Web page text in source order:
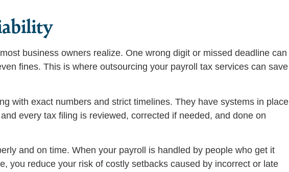
business owners realize. One wrong digit or missed deadline can
fines. This is where outsourcing your payroll tax services can save
with exact numbers and strict timelines. They have systems in place
every tax filing is reviewed, corrected if needed, and done on
and on time. When your payroll is handled by people who get it
you reduce your risk of costly setbacks caused by incorrect or late